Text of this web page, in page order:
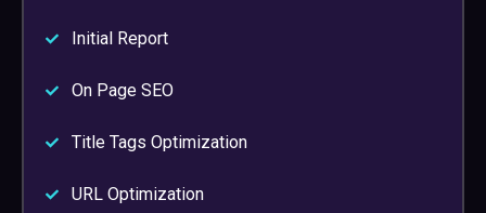
Initial Report
On Page SEO
Title Tags Optimization
URL Optimization